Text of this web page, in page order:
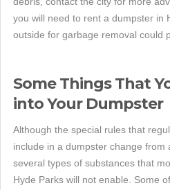
you will need to rent a dumpster in
outside for garbage removal could
Some Things That
into Your Dumpster
Although the special rules that
include in a dumpster change from
several types of substances that
Hyde Parks will not enable. Some